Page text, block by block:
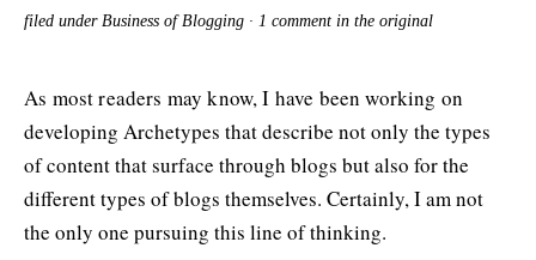
filed under Business of Blogging · 1 comment in the original
As most readers may know, I have been working on
developing Archetypes that describe not only the types
of content that surface through blogs but also for the
different types of blogs themselves. Certainly, I am not
the only one pursuing this line of thinking.